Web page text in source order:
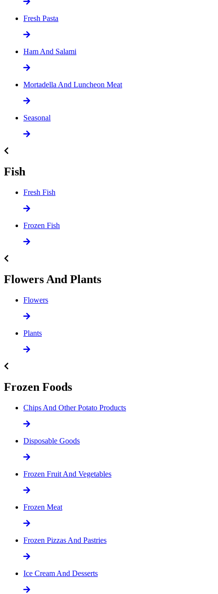
Fresh Pasta
Ham And Salami
Mortadella And Luncheon Meat
Seasonal
Fish
Fresh Fish
Frozen Fish
Flowers And Plants
Flowers
Plants
Frozen Foods
Chips And Other Potato Products
Disposable Goods
Frozen Fruit And Vegetables
Frozen Meat
Frozen Pizzas And Pastries
Ice Cream And Desserts